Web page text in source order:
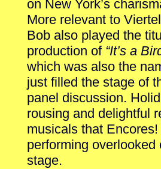
on New York’s
More relevant to
Bob also played the
production of “It’s a
which was also the
just filled the stage of
panel discussion.
rousing and delightful
musicals that
performing
stage.